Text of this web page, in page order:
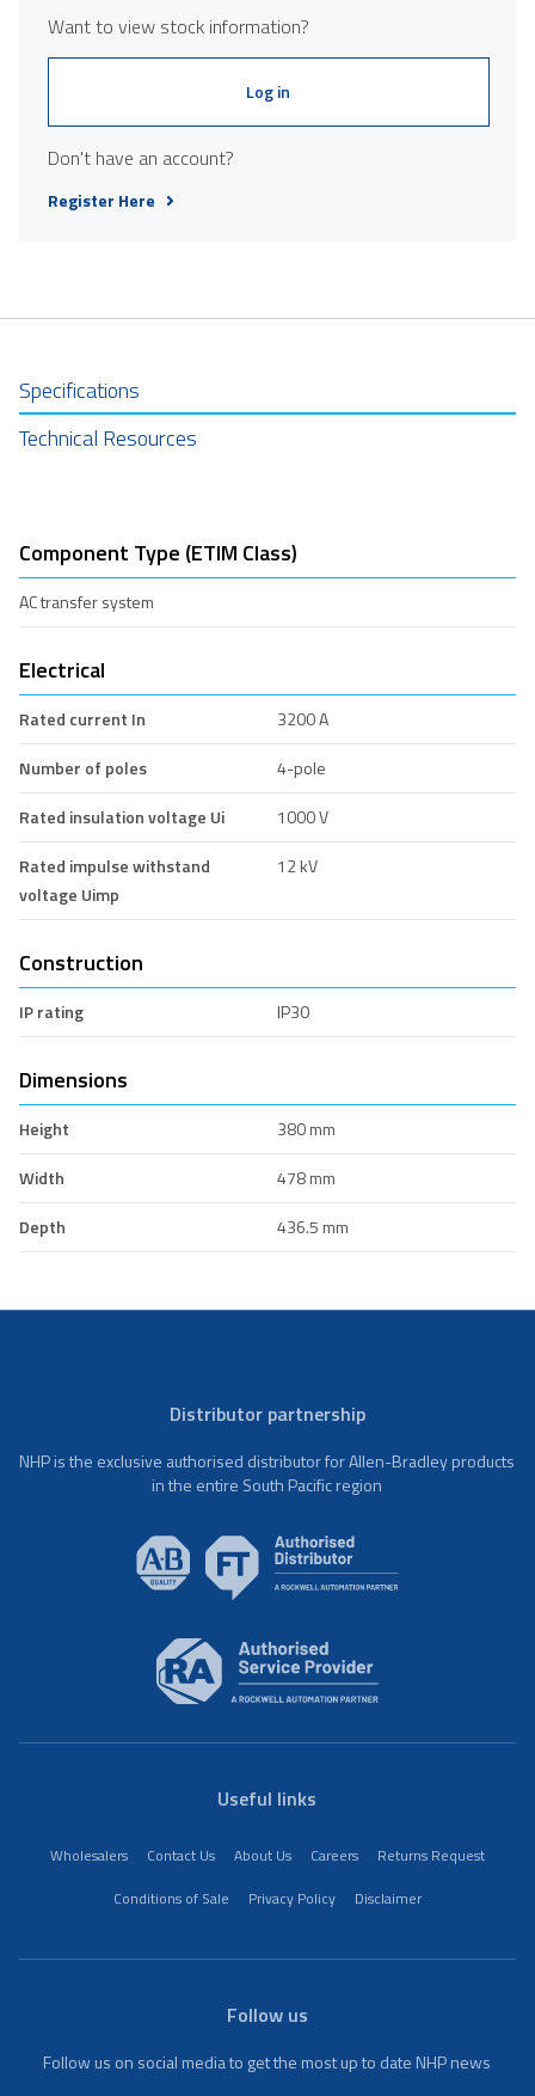
Want to view stock information?
Log in
Don't have an account?
Register Here
Specifications
Technical Resources
Component Type (ETIM Class)
AC transfer system
Electrical
Rated current In
3200 A
Number of poles
4-pole
Rated insulation voltage Ui
1000 V
Rated impulse withstand
voltage Uimp
12 kV
Construction
IP rating IP30
Dimensions
Height
380 mm
Width
478 mm
Depth
436.5 mm
Distributor partnership
NHP is the exclusive authorised distributor for Allen-Bradley products
in the entire South Pacific region
Useful links
Wholesalers Contact Us About Us Careers
Returns Request
Conditions of Sale
Privacy Policy Disclaimer
Follow us
Follow us on social media to get the most up to date NHP news